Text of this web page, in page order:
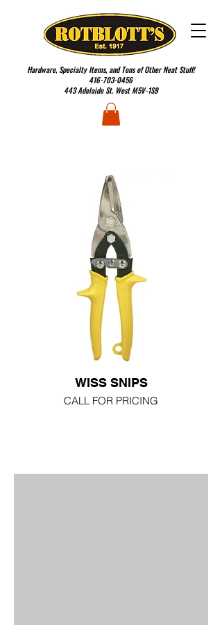
Hardware, Specialty Items, and Tons of Other Neat Stuff!
416-703-0456
443 Adelaide St. West M5V-1S9
WISS SNIPS
CALL FOR PRICING